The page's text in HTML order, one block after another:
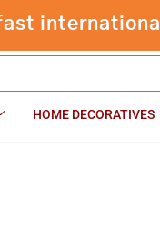
international
HOME DECORATIVES